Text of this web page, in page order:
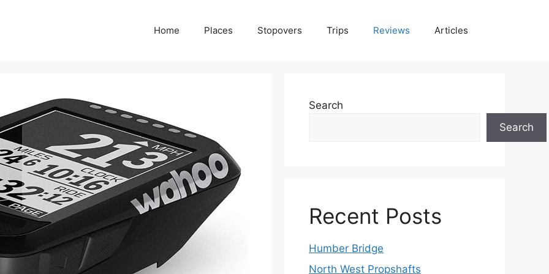
Home Places Stopovers Trips Reviews Articles
Search
Search
Recent Posts
Humber Bridge
North West Propshafts